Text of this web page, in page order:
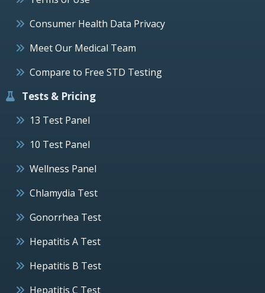
Consumer Health Data Privacy
Meet Our Medical Team
Compare to Free STD Testing
Tests & Pricing
13 Test Panel
10 Test Panel
Wellness Panel
Chlamydia Test
Gonorrhea Test
Hepatitis A Test
Hepatitis B Test
Hepatitis C Test